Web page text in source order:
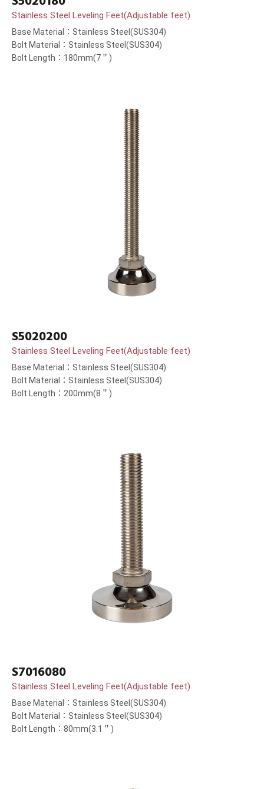
Stainless Steel Leveling Feet(Adjustable feet)
Base Material：Stainless Steel(SUS304)
Bolt Material：Stainless Steel(SUS304)
Bolt Length：180mm(7＂)
S5020200
Stainless Steel Leveling Feet(Adjustable feet)
Base Material：Stainless Steel(SUS304)
Bolt Material：Stainless Steel(SUS304)
Bolt Length：200mm(8＂)
S7016080
Stainless Steel Leveling Feet(Adjustable feet)
Base Material：Stainless Steel(SUS304)
Bolt Material：Stainless Steel(SUS304)
Bolt Length：80mm(3.1＂)